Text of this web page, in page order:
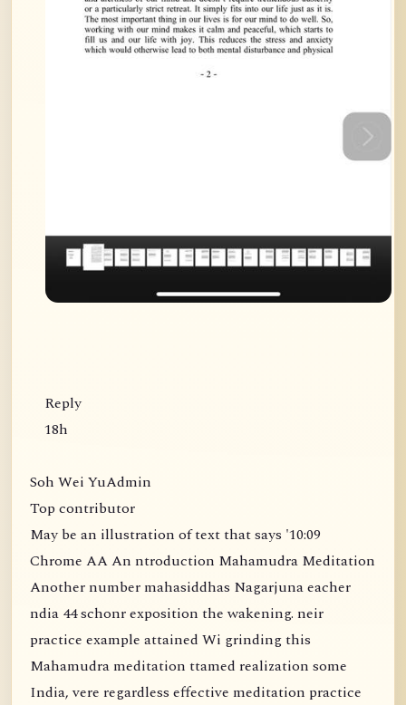
Reply
18h
Soh Wei YuAdmin
Top contributor
May be an illustration of text that says '10:09
Chrome AA An ntroduction Mahamudra Meditation
Another number mahasiddhas Nagarjuna eacher
ndia 44 schonr exposition the wakening. neir
practice example attained Wi grinding this
Mahamudra meditation ttamed realization some
India, vere regardless effective meditation practice